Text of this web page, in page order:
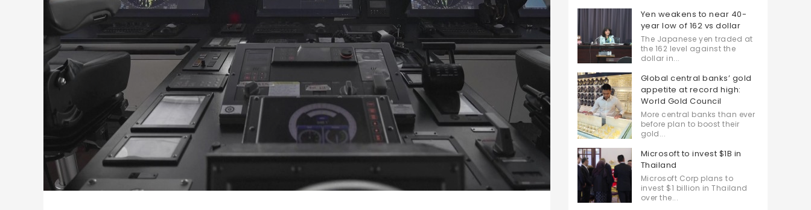
Yen weakens to near 40-
year low of 162 vs dollar
The Japanese yen traded at
the 162 level against the
dollar in...
Global central banks’ gold
appetite at record high:
World Gold Council
More central banks than ever
before plan to boost their
gold...
Microsoft to invest $1B in
Thailand
Microsoft Corp plans to
invest $1 billion in Thailand
over the...